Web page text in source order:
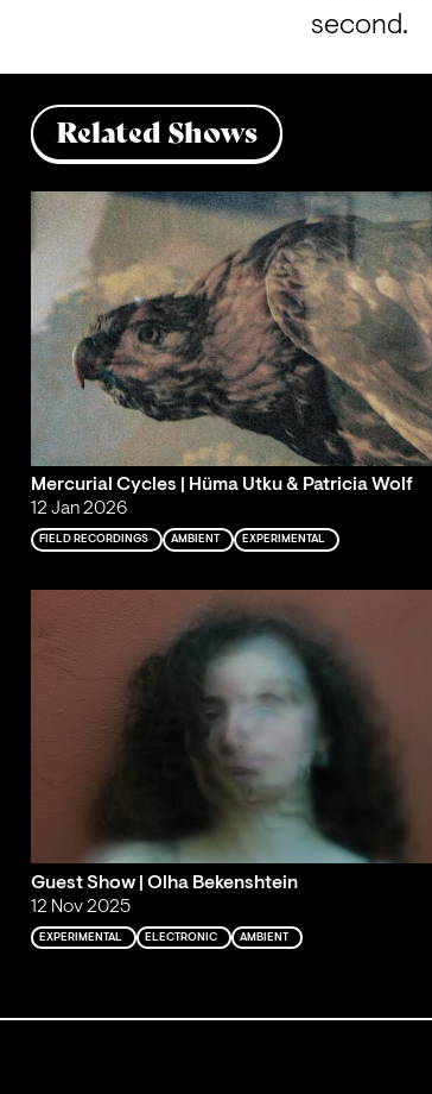
second.
Related Shows
Mercurial Cycles | Hüma Utku & Patricia Wolf
12 Jan 2026
FIELD RECORDINGS AMBIENT EXPERIMENTAL
Guest Show | Olha Bekenshtein
12 Nov 2025
EXPERIMENTAL ELECTRONIC AMBIENT